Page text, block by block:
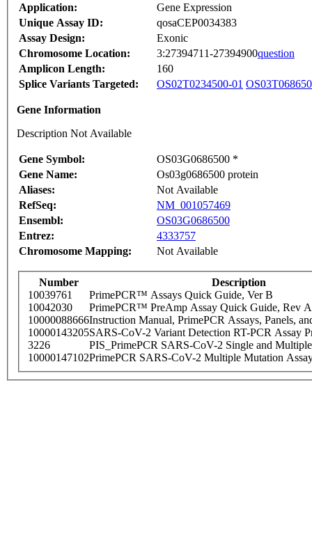
Application:
Gene Expression
Unique Assay ID:
qosaCEP0034383
Assay Design:
Exonic
Chromosome Location:
3:27394711-27394900question
Amplicon Length:
160
Splice Variants Targeted:
OS02T0234500-01
Gene Information
Description Not Available
Gene Symbol:
OS03G0686500 *
Gene Name:
Os03g0686500 protein
Aliases:
Not Available
RefSeq:
NM_001057469
Ensembl:
OS03G0686500
Entrez:
4333757
Chromosome Mapping:
Not Available
Number
Description
10039761
PrimePCR™ Assays Quick Guide, Ver B
10042030
PrimePCR™ PreAmp Assay Quick Guide, Rev A
10000088666Instruction Manual, PrimePCR Assays, Panels,
10000143205SARS-CoV-2 Variant Detection RT-PCR Assay
3226
PIS_PrimePCR SARS-CoV-2 Single and
10000147102PrimePCR SARS-CoV-2 Multiple Mutation